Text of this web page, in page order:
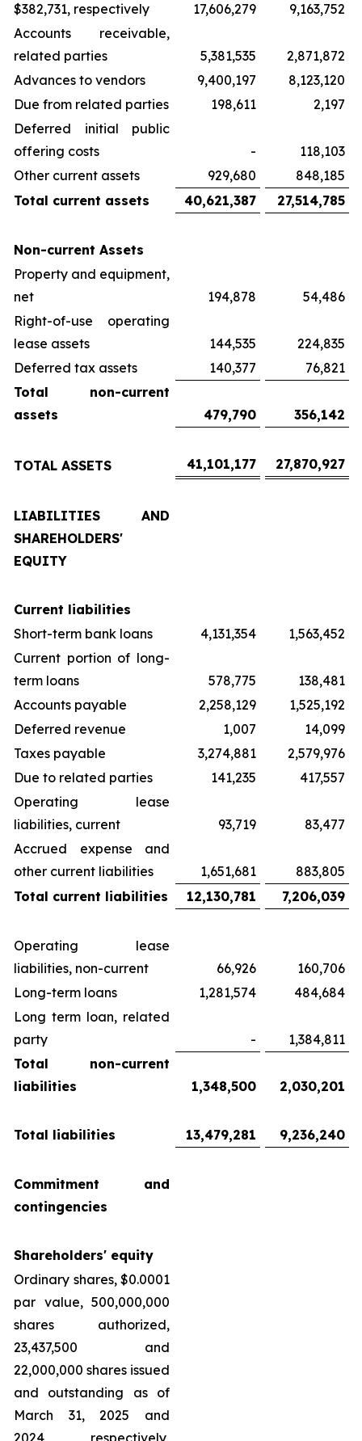
$382,731, respectively
17,606,279
9,163,752
Accounts receivable,
related parties
5,381,535
2,871,872
Advances to vendors
9,400,197
8,123,120
Due from related parties
198,611
2,197
Deferred initial public
offering costs
-
118,103
Other current assets
929,680
848,185
Total current assets
40,621,387 27,514,785
Non-current Assets
Property and equipment,
net
194,878
54,486
Right-of-use operating
lease assets
144,535
224,835
Deferred tax assets
140,377
76,821
Total non-current
assets
479,790 356,142
TOTAL ASSETS 41,101,177 27,870,927
LIABILITIES AND
SHAREHOLDERS'
EQUITY
Current liabilities
Short-term bank loans
4,131,354
1,563,452
Current portion of long-
term loans
578,775
138,481
Accounts payable
2,258,129
1,525,192
Deferred revenue
1,007
14,099
Taxes payable
3,274,881
2,579,976
Due to related parties
141,235
417,557
Operating lease
liabilities, current
93,719
83,477
Accrued expense and
other current liabilities
1,651,681
883,805
Total current liabilities
12,130,781 7,206,039
Operating lease
liabilities, non-current
66,926
160,706
Long-term loans
1,281,574
484,684
Long term loan, related
party
-
1,384,811
Total non-current
liabilities
1,348,500 2,030,201
Total liabilities 13,479,281 9,236,240
Commitment and
contingencies
Shareholders' equity
Ordinary shares, $0.0001
par value, 500,000,000
shares authorized,
23,437,500 and
22,000,000 shares issued
and outstanding as of
March 31, 2025 and
2024, respectively,